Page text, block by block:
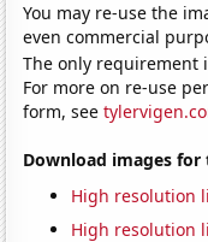
You may re-use the
even commercial
The only requirement
For more on re-use
form, see
Download images for
High resolution
High resolution